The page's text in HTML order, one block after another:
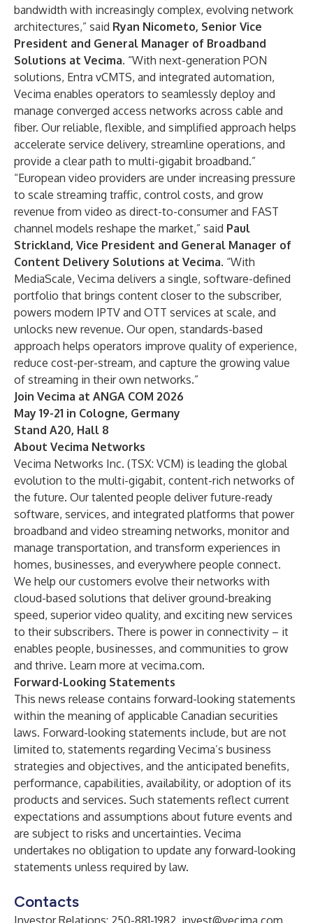
bandwidth with increasingly complex, evolving network
architectures,” said Ryan Nicometo, Senior Vice
President and General Manager of Broadband
Solutions at Vecima. “With next-generation PON
solutions, Entra vCMTS, and integrated automation,
Vecima enables operators to seamlessly deploy and
manage converged access networks across cable and
fiber. Our reliable, flexible, and simplified approach helps
accelerate service delivery, streamline operations, and
provide a clear path to multi-gigabit broadband.”
“European video providers are under increasing pressure
to scale streaming traffic, control costs, and grow
revenue from video as direct-to-consumer and FAST
channel models reshape the market,” said Paul
Strickland, Vice President and General Manager of
Content Delivery Solutions at Vecima. “With
MediaScale, Vecima delivers a single, software-defined
portfolio that brings content closer to the subscriber,
powers modern IPTV and OTT services at scale, and
unlocks new revenue. Our open, standards-based
approach helps operators improve quality of experience,
reduce cost-per-stream, and capture the growing value
of streaming in their own networks.”
Join Vecima at ANGA COM 2026
May 19-21 in Cologne, Germany
Stand A20, Hall 8
About Vecima Networks
Vecima Networks Inc. (TSX: VCM) is leading the global
evolution to the multi-gigabit, content-rich networks of
the future. Our talented people deliver future-ready
software, services, and integrated platforms that power
broadband and video streaming networks, monitor and
manage transportation, and transform experiences in
homes, businesses, and everywhere people connect.
We help our customers evolve their networks with
cloud-based solutions that deliver ground-breaking
speed, superior video quality, and exciting new services
to their subscribers. There is power in connectivity – it
enables people, businesses, and communities to grow
and thrive. Learn more at vecima.com.
Forward-Looking Statements
This news release contains forward-looking statements
within the meaning of applicable Canadian securities
laws. Forward-looking statements include, but are not
limited to, statements regarding Vecima’s business
strategies and objectives, and the anticipated benefits,
performance, capabilities, availability, or adoption of its
products and services. Such statements reflect current
expectations and assumptions about future events and
are subject to risks and uncertainties. Vecima
undertakes no obligation to update any forward-looking
statements unless required by law.
Contacts
Investor Relations: 250-881-1982, invest@vecima.com